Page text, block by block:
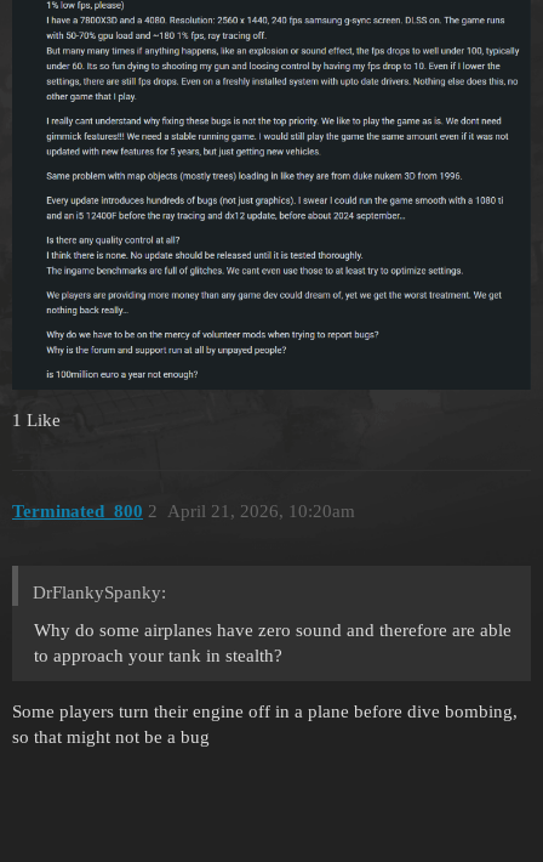
1 Like
Terminated_800 April 21, 2026, 10:20am
2
DrFlankySpanky:
Why do some airplanes have zero sound and therefore are able
to approach your tank in stealth?
Some players turn their engine off in a plane before dive bombing,
so that might not be a bug